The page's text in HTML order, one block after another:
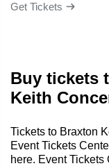
Get Tickets
Buy tickets
Keith
Tickets to Braxton
Event Tickets
here. Event Tickets